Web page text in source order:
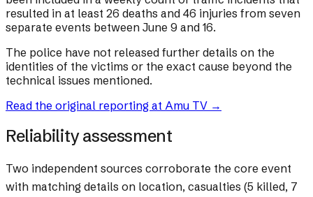
resulted in at least 26 deaths and 46 injuries from seven
separate events between June 9 and 16.
The police have not released further details on the
identities of the victims or the exact cause beyond the
technical issues mentioned.
Read the original reporting at Amu TV →
Reliability assessment
Two independent sources corroborate the core event
with matching details on location, casualties (5 killed, 7